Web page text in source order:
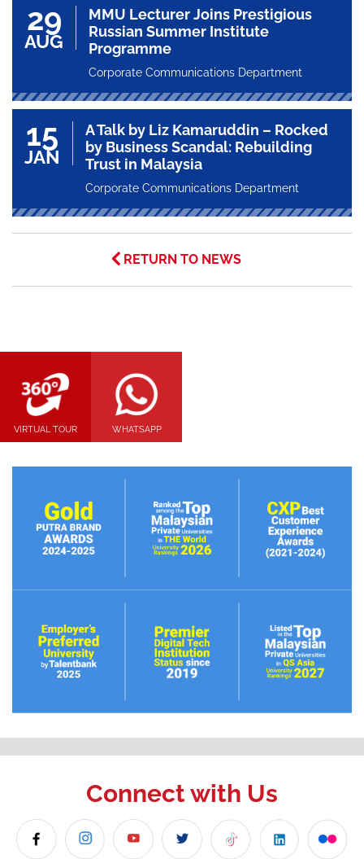
29
AUG
MMU Lecturer Joins Prestigious
Russian Summer Institute
Programme
Corporate Communications Department
15
JAN
A Talk by Liz Kamaruddin – Rocked
by Business Scandal: Rebuilding
Trust in Malaysia
Corporate Communications Department
RETURN TO NEWS
VIRTUAL TOUR WHATSAPP
Connect with Us